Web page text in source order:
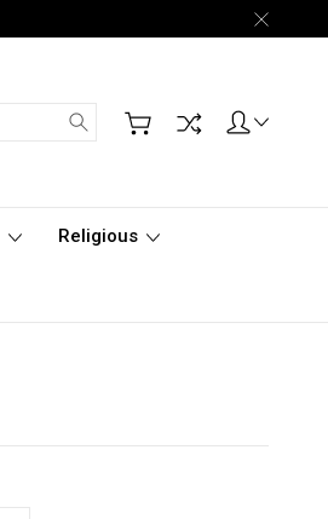
Search
Religious